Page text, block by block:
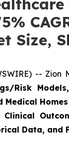
Size,
--
Risk
Data, and